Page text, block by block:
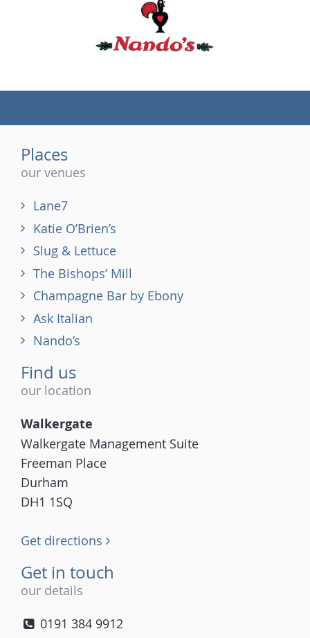
Places
our venues
Lane7
Katie O’Brien’s
Slug & Lettuce
The Bishops’ Mill
Champagne Bar by Ebony
Ask Italian
Nando’s
Find us
our location
Walkergate
Walkergate Management Suite
Freeman Place
Durham
DH1 1SQ
Get directions
Get in touch
our details
0191 384 9912
(tel)